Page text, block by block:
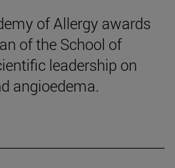
of Allergy awards
of the School of
leadership on
angioedema.